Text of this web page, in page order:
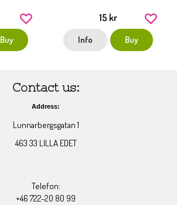
Buy
15 kr
Info Buy
Contact us:
Address:
Lunnarbergsgatan 1
463 33 LILLA EDET
Telefon:
+46 722-20 80 99